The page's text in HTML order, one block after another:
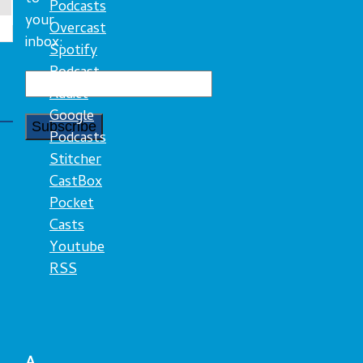
your
inbox:
Podcasts
Overcast
Spotify
Podcast
Addict
Google
Podcasts
Stitcher
CastBox
Pocket
Casts
Youtube
RSS